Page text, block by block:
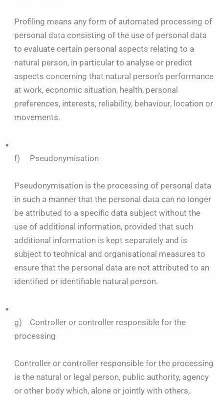
Profiling means any form of automated processing of
personal data consisting of the use of personal data
to evaluate certain personal aspects relating to a
natural person, in particular to analyse or predict
aspects concerning that natural person’s performance
at work, economic situation, health, personal
preferences, interests, reliability, behaviour, location or
movements.
f) Pseudonymisation
Pseudonymisation is the processing of personal data
in such a manner that the personal data can no longer
be attributed to a specific data subject without the
use of additional information, provided that such
additional information is kept separately and is
subject to technical and organisational measures to
ensure that the personal data are not attributed to an
identified or identifiable natural person.
g) Controller or controller responsible for the
processing
Controller or controller responsible for the processing
is the natural or legal person, public authority, agency
or other body which, alone or jointly with others,